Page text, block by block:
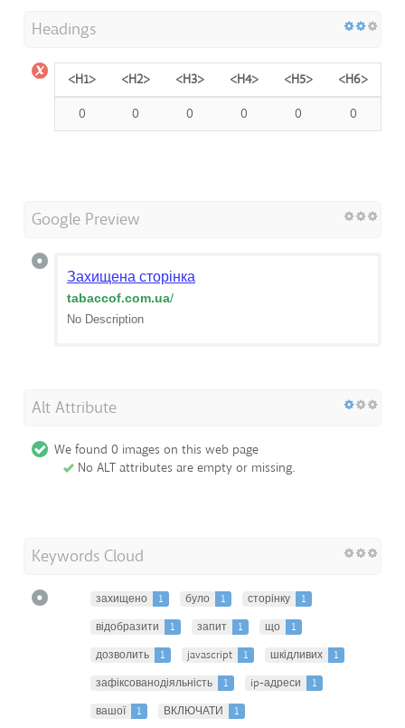
Headings
<H1> <H2> <H3> <H4> <H5>
<H6>
0
0 0 0 0 0
Google Preview
Захищена сторінка
tabaccof.com.ua/
No Description
Alt Attribute
We found 0 images on this web page
No ALT attributes are empty or missing.
Keywords Cloud
захищено 1 було 1 сторінку
1
відобразити
1 запит 1 що
1
дозволить
1 javascript 1 шкідливих
1
зафіксованодіяльність
1 ip-адреси
1
вашої
1 ВКЛЮЧАТИ
1